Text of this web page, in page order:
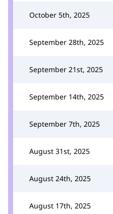
October 5th, 2025
September 28th, 2025
September 21st, 2025
September 14th, 2025
September 7th, 2025
August 31st, 2025
August 24th, 2025
August 17th, 2025